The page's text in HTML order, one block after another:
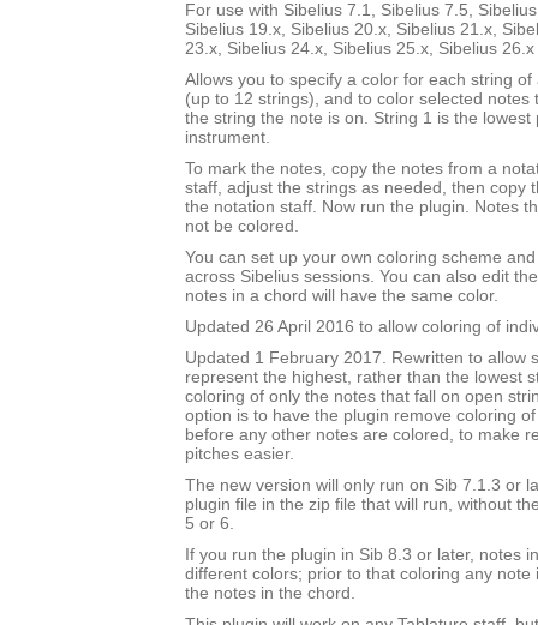
For use with Sibelius 7.1, Sibelius 7.5,
Sibelius 19.x, Sibelius 20.x, Sibelius 21.x,
23.x, Sibelius 24.x, Sibelius 25.x, Sibelius
Allows you to specify a color for each string
(up to 12 strings), and to color selected notes
the string the note is on. String 1 is the lowest
instrument.
To mark the notes, copy the notes from a
staff, adjust the strings as needed, then copy
the notation staff. Now run the plugin. Notes
not be colored.
You can set up your own coloring scheme
across Sibelius sessions. You can also edit
notes in a chord will have the same color.
Updated 26 April 2016 to allow coloring of
Updated 1 February 2017. Rewritten to allow
represent the highest, rather than the lowest
coloring of only the notes that fall on open
option is to have the plugin remove coloring
before any other notes are colored, to make
pitches easier.
The new version will only run on Sib 7.1.3 or
plugin file in the zip file that will run, without
5 or 6.
If you run the plugin in Sib 8.3 or later, notes
different colors; prior to that coloring any note
the notes in the chord.